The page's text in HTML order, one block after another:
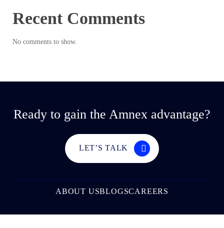
Recent Comments
No comments to show.
Ready to gain the Amnex advantage?
LET’S TALK
ABOUT USBLOGSCAREERS